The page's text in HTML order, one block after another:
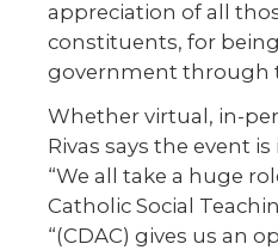
appreciation of all
constituents, for
government through
Whether virtual, in-
Rivas says the event
“We all take a huge
Catholic Social
“(CDAC) gives us an